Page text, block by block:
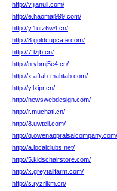
http://v.jianull.com/
http://e.haomai999.com/
http://y.1utz6w4.cn/
http://8.goldcupcafe.com/
http://7.lzjb.cn/
http://n.ybmj5e4.cn/
http://x.aftab-mahtab.com/
http://y.lxipr.cn/
http://newswebdesign.com/
http://r.muchati.cn/
http://8.uwtell.com/
http://q.owenappraisalcompany.com/
http://a.localclubs.net/
http://5.kidschairstore.com/
http://x.greytailfarm.com/
http://s.ryzrlkm.cn/